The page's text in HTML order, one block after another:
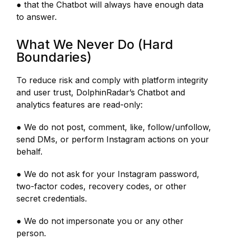
● that the Chatbot will always have enough data
to answer.
What We Never Do (Hard
Boundaries)
To reduce risk and comply with platform integrity
and user trust, DolphinRadar’s Chatbot and
analytics features are read-only:
● We do not post, comment, like, follow/unfollow,
send DMs, or perform Instagram actions on your
behalf.
● We do not ask for your Instagram password,
two-factor codes, recovery codes, or other
secret credentials.
● We do not impersonate you or any other
person.